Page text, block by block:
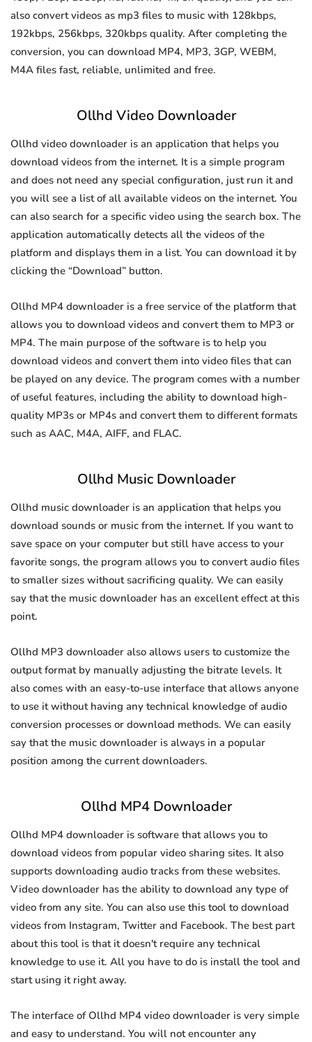
also convert videos as mp3 files to music with 128kbps,
192kbps, 256kbps, 320kbps quality. After completing the
conversion, you can download MP4, MP3, 3GP, WEBM,
M4A files fast, reliable, unlimited and free.
Ollhd Video Downloader
Ollhd video downloader is an application that helps you
download videos from the internet. It is a simple program
and does not need any special configuration, just run it and
you will see a list of all available videos on the internet. You
can also search for a specific video using the search box. The
application automatically detects all the videos of the
platform and displays them in a list. You can download it by
clicking the “Download” button.
Ollhd MP4 downloader is a free service of the platform that
allows you to download videos and convert them to MP3 or
MP4. The main purpose of the software is to help you
download videos and convert them into video files that can
be played on any device. The program comes with a number
of useful features, including the ability to download high-
quality MP3s or MP4s and convert them to different formats
such as AAC, M4A, AIFF, and FLAC.
Ollhd Music Downloader
Ollhd music downloader is an application that helps you
download sounds or music from the internet. If you want to
save space on your computer but still have access to your
favorite songs, the program allows you to convert audio files
to smaller sizes without sacrificing quality. We can easily
say that the music downloader has an excellent effect at this
point.
Ollhd MP3 downloader also allows users to customize the
output format by manually adjusting the bitrate levels. It
also comes with an easy-to-use interface that allows anyone
to use it without having any technical knowledge of audio
conversion processes or download methods. We can easily
say that the music downloader is always in a popular
position among the current downloaders.
Ollhd MP4 Downloader
Ollhd MP4 downloader is software that allows you to
download videos from popular video sharing sites. It also
supports downloading audio tracks from these websites.
Video downloader has the ability to download any type of
video from any site. You can also use this tool to download
videos from Instagram, Twitter and Facebook. The best part
about this tool is that it doesn't require any technical
knowledge to use it. All you have to do is install the tool and
start using it right away.
The interface of Ollhd MP4 video downloader is very simple
and easy to understand. You will not encounter any